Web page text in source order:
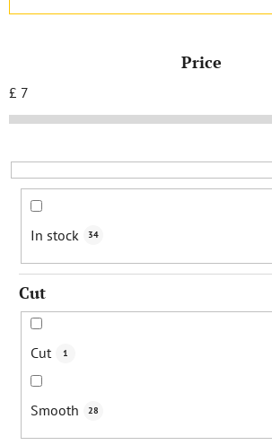
o
c
t
o
r
n
g
Price
£ 7
In stock 34
Cut
Cut 1
Smooth 28